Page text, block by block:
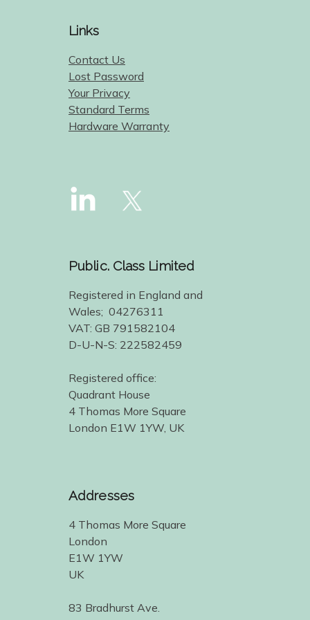
Links
Contact Us
Lost Password
Your Privacy
Standard Terms
Hardware Warranty
Public. Class Limited
Registered in England and
Wales; 04276311
VAT: GB 791582104
D-U-N-S: 222582459
Registered office:
Quadrant House
4 Thomas More Square
London E1W 1YW, UK
Addresses
4 Thomas More Square
London
E1W 1YW
UK
83 Bradhurst Ave.